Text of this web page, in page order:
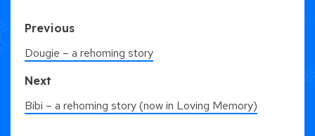
Previous
Dougie – a rehoming story
Next
Bibi – a rehoming story (now in Loving Memory)